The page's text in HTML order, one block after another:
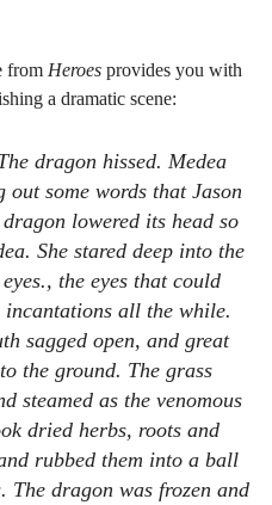
from Heroes provides you with
a dramatic scene:
dragon hissed. Medea
out some words that Jason
lowered its head so
She stared deep into the
the eyes that could
all the while.
sagged open, and great
the ground. The grass
steamed as the venomous
dried herbs, roots and
rubbed them into a ball
The dragon was frozen and